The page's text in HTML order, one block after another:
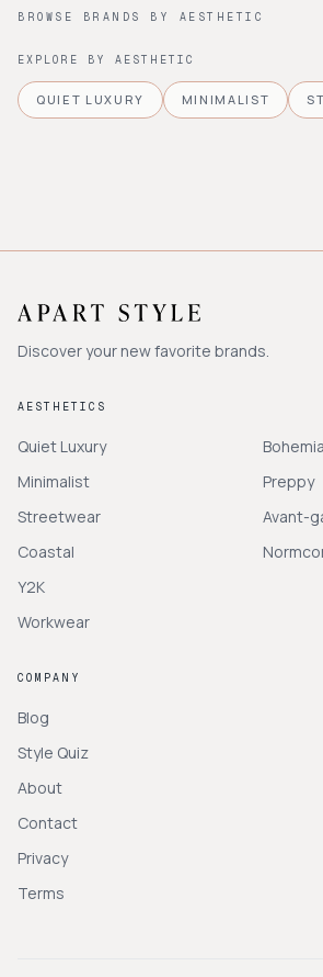
BROWSE BRANDS BY AESTHETIC
EXPLORE BY AESTHETIC
QUIET LUXURY MINIMALIST
Discover your new favorite brands.
AESTHETICS
Quiet Luxury
Minimalist
Streetwear
Coastal
Y2K
Workwear
Preppy
Avant-
COMPANY
Blog
Style Quiz
About
Contact
Privacy
Terms